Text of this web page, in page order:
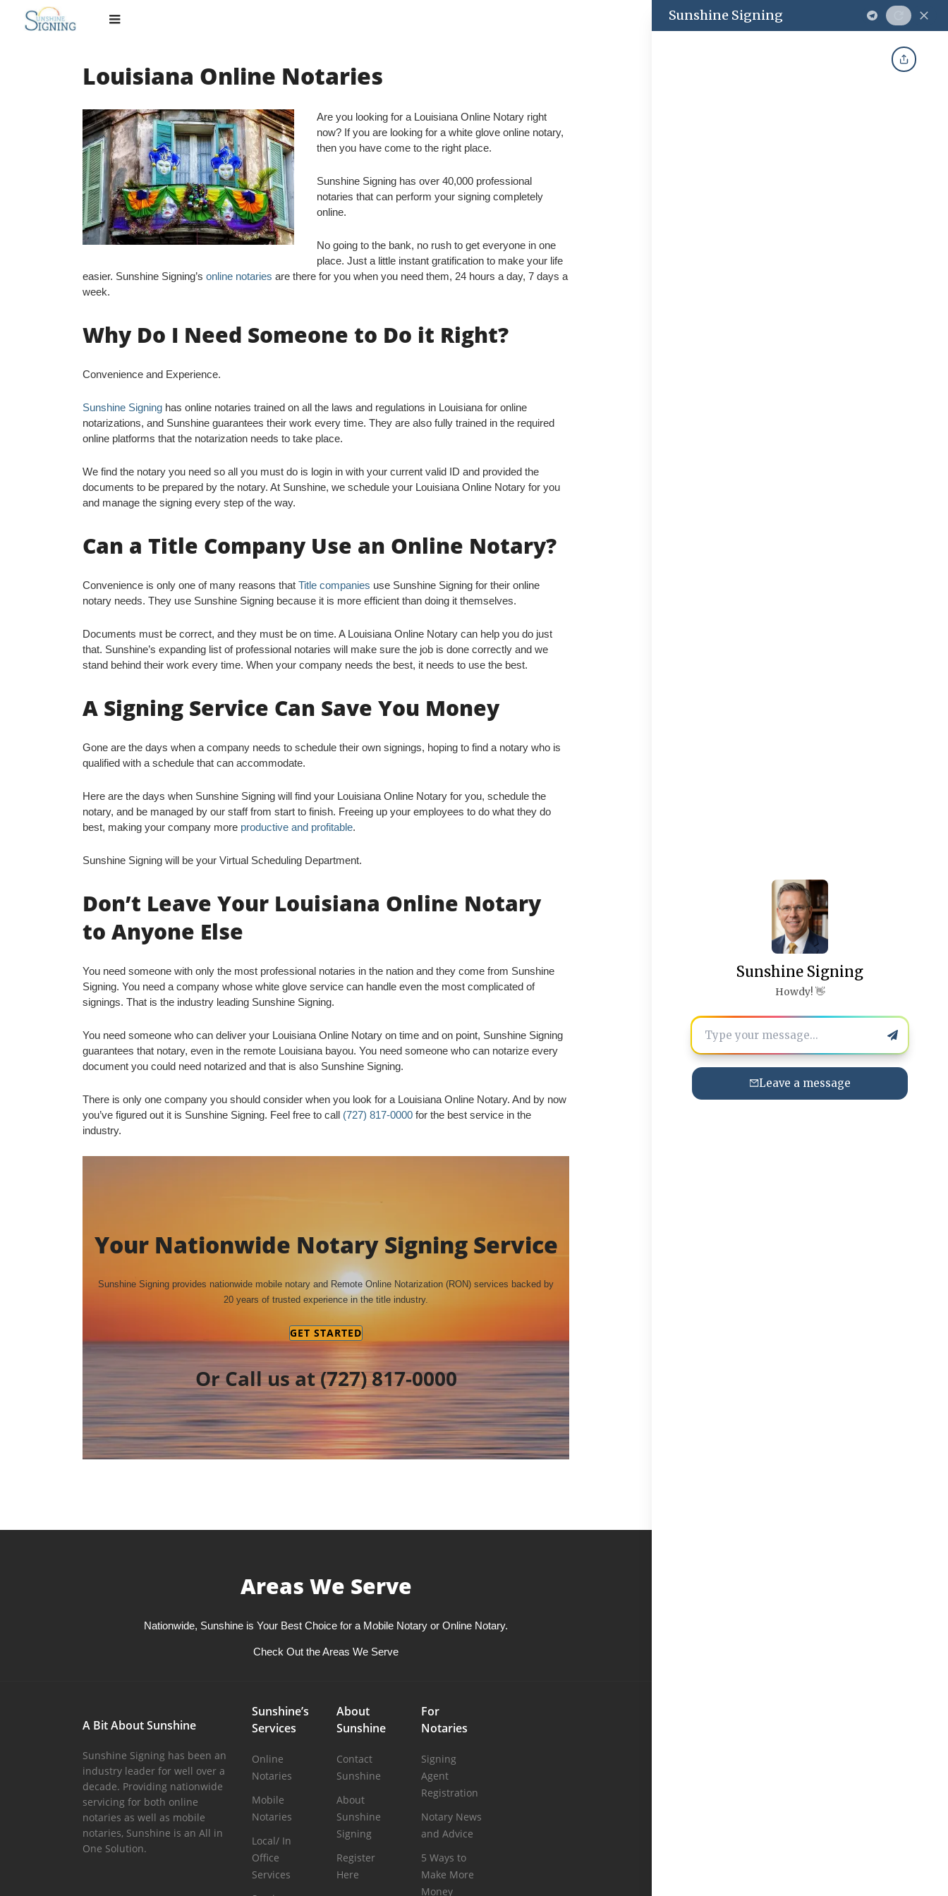
content
Louisiana Online Notaries
Are you looking for a Louisiana Online Notary right
now? If you are looking for a white glove online notary,
then you have come to the right place.
Sunshine Signing has over 40,000 professional
notaries that can perform your signing completely
online.
No going to the bank, no rush to get everyone in one
place. Just a little instant gratification to make your life
easier. Sunshine Signing’s online notaries are there for you when you need them, 24 hours a day, 7 days a
week.
Why Do I Need Someone to Do it Right?
Convenience and Experience.
Sunshine Signing has online notaries trained on all the laws and regulations in Louisiana for online
notarizations, and Sunshine guarantees their work every time. They are also fully trained in the required
online platforms that the notarization needs to take place.
We find the notary you need so all you must do is login in with your current valid ID and provided the
documents to be prepared by the notary. At Sunshine, we schedule your Louisiana Online Notary for you
and manage the signing every step of the way.
Can a Title Company Use an Online Notary?
Convenience is only one of many reasons that Title companies use Sunshine Signing for their online
notary needs. They use Sunshine Signing because it is more efficient than doing it themselves.
Documents must be correct, and they must be on time. A Louisiana Online Notary can help you do just
that. Sunshine’s expanding list of professional notaries will make sure the job is done correctly and we
stand behind their work every time. When your company needs the best, it needs to use the best.
A Signing Service Can Save You Money
Gone are the days when a company needs to schedule their own signings, hoping to find a notary who is
qualified with a schedule that can accommodate.
Here are the days when Sunshine Signing will find your Louisiana Online Notary for you, schedule the
notary, and be managed by our staff from start to finish. Freeing up your employees to do what they do
best, making your company more productive and profitable.
Sunshine Signing will be your Virtual Scheduling Department.
Don’t Leave Your Louisiana Online Notary
to Anyone Else
You need someone with only the most professional notaries in the nation and they come from Sunshine
Signing. You need a company whose white glove service can handle even the most complicated of
signings. That is the industry leading Sunshine Signing.
You need someone who can deliver your Louisiana Online Notary on time and on point, Sunshine Signing
guarantees that notary, even in the remote Louisiana bayou. You need someone who can notarize every
document you could need notarized and that is also Sunshine Signing.
There is only one company you should consider when you look for a Louisiana Online Notary. And by now
you’ve figured out it is Sunshine Signing. Feel free to call (727) 817-0000 for the best service in the
industry.
Your Nationwide Notary Signing Service
Sunshine Signing provides nationwide mobile notary and Remote Online Notarization (RON) services backed by
20 years of trusted experience in the title industry.
GET STARTED
Or Call us at(727) 817-0000
Areas We Serve
Nationwide, Sunshine is Your Best Choice for a Mobile Notary or Online Notary.
Check Out the Areas We Serve
A Bit About Sunshine
Sunshine Signing has been an
industry leader for well over a
decade. Providing nationwide
servicing for both online
notaries as well as mobile
notaries, Sunshine is an All in
One Solution.
Sunshine’s
Services
Online
Notaries
Mobile
Notaries
Local/ In
Office
Services
About
Sunshine
Contact
Sunshine
About
Sunshine
Signing
Register
Here
For
Notaries
Signing
Agent
Registration
Notary News
and Advice
5 Ways to
Make More
Money